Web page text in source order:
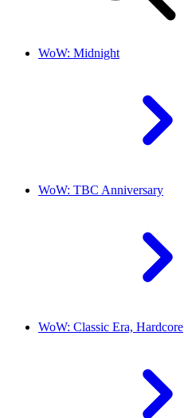
WoW: Midnight
WoW: TBC Anniversary
WoW: Classic Era, Hardcore